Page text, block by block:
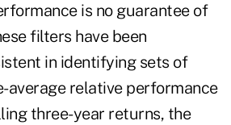
is no guarantee of
filters have been
in identifying sets of
average relative performance
three-year returns, the